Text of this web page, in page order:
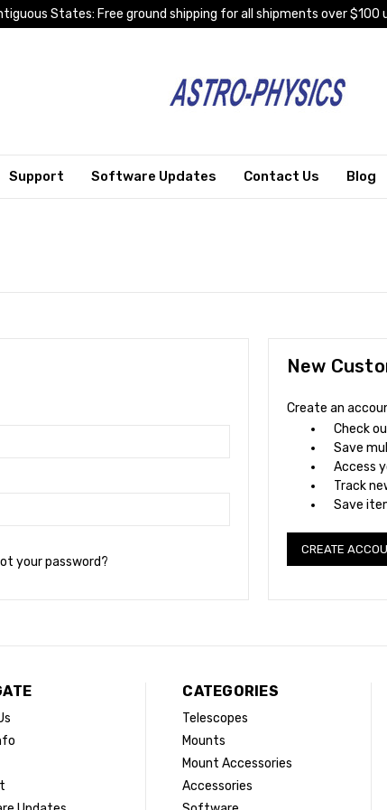
States: Free ground shipping for all shipments over $100
Support Software Updates Contact Us Blog
your password?
New
Create an
Check
Save
Access
Track
Save
CREATE
CATEGORIES
Telescopes
Mounts
Mount Accessories
Accessories